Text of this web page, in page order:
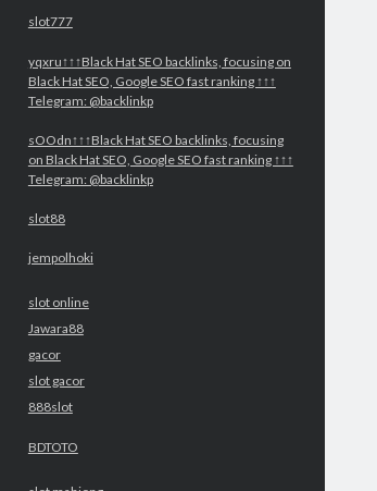
slot777
yqxru↑↑↑Black Hat SEO backlinks, focusing on
Black Hat SEO, Google SEO fast ranking ↑↑↑
Telegram: @backlinkp
sOOdn↑↑↑Black Hat SEO backlinks, focusing
on Black Hat SEO, Google SEO fast ranking ↑↑↑
Telegram: @backlinkp
slot88
jempolhoki
slot online
Jawara88
gacor
slot gacor
888slot
BDTOTO